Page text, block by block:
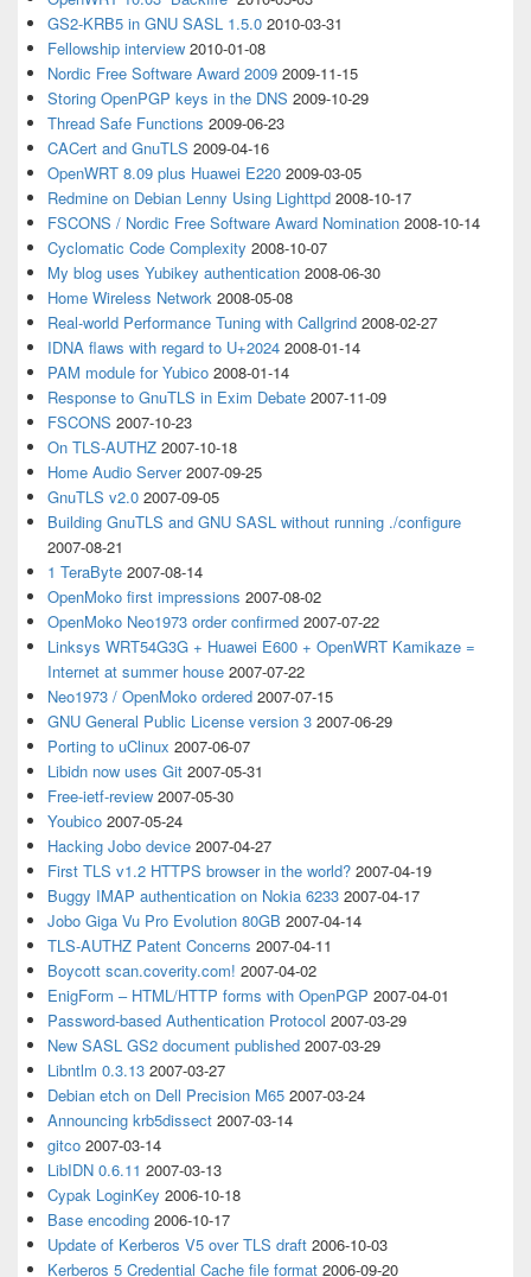
GS2-KRB5 in GNU SASL 1.5.0 2010-03-31
Fellowship interview 2010-01-08
Nordic Free Software Award 2009 2009-11-15
Storing OpenPGP keys in the DNS 2009-10-29
Thread Safe Functions 2009-06-23
CACert and GnuTLS 2009-04-16
OpenWRT 8.09 plus Huawei E220 2009-03-05
Redmine on Debian Lenny Using Lighttpd 2008-10-17
FSCONS / Nordic Free Software Award Nomination 2008-10-14
Cyclomatic Code Complexity 2008-10-07
My blog uses Yubikey authentication 2008-06-30
Home Wireless Network 2008-05-08
Real-world Performance Tuning with Callgrind 2008-02-27
IDNA flaws with regard to U+2024 2008-01-14
PAM module for Yubico 2008-01-14
Response to GnuTLS in Exim Debate 2007-11-09
FSCONS 2007-10-23
On TLS-AUTHZ 2007-10-18
Home Audio Server 2007-09-25
GnuTLS v2.0 2007-09-05
Building GnuTLS and GNU SASL without running ./configure
2007-08-21
1 TeraByte 2007-08-14
OpenMoko first impressions 2007-08-02
OpenMoko Neo1973 order confirmed 2007-07-22
Linksys WRT54G3G + Huawei E600 + OpenWRT Kamikaze =
Internet at summer house 2007-07-22
Neo1973 / OpenMoko ordered 2007-07-15
GNU General Public License version 3 2007-06-29
Porting to uClinux 2007-06-07
Libidn now uses Git 2007-05-31
Free-ietf-review 2007-05-30
Youbico 2007-05-24
Hacking Jobo device 2007-04-27
First TLS v1.2 HTTPS browser in the world? 2007-04-19
Buggy IMAP authentication on Nokia 6233 2007-04-17
Jobo Giga Vu Pro Evolution 80GB 2007-04-14
TLS-AUTHZ Patent Concerns 2007-04-11
Boycott scan.coverity.com! 2007-04-02
EnigForm – HTML/HTTP forms with OpenPGP 2007-04-01
Password-based Authentication Protocol 2007-03-29
New SASL GS2 document published 2007-03-29
Libntlm 0.3.13 2007-03-27
Debian etch on Dell Precision M65 2007-03-24
Announcing krb5dissect 2007-03-14
gitco 2007-03-14
LibIDN 0.6.11 2007-03-13
Cypak LoginKey 2006-10-18
Base encoding 2006-10-17
Update of Kerberos V5 over TLS draft 2006-10-03
Kerberos 5 Credential Cache file format 2006-09-20